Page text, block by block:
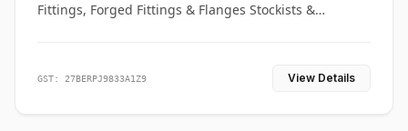
Fittings, Forged Fittings & Flanges Stockists &
GST: 27BERPJ9833A1Z9 View Details